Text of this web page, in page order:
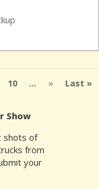
10 ... » Last »
Show
of
from
your